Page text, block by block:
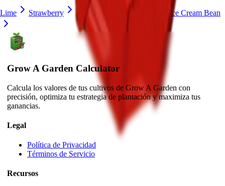
Lime Strawberry Blueberry Ice Cream Bean
Grow A Garden Calculator
Calcula los valores de tus cultivos de Grow A Garden con
precisión, optimiza tu estrategia de plantación y maximiza tus
ganancias.
Legal
Política de Privacidad
Términos de Servicio
Recursos